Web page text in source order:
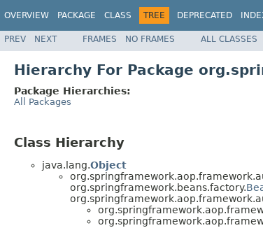
OVERVIEW PACKAGE CLASS TREE DEPRECATED
PREV NEXT FRAMES NO FRAMES ALL CLASSES
Hierarchy For Package
Package Hierarchies:
All Packages
Class Hierarchy
java.lang.Object
org.springframework.beans.factory.